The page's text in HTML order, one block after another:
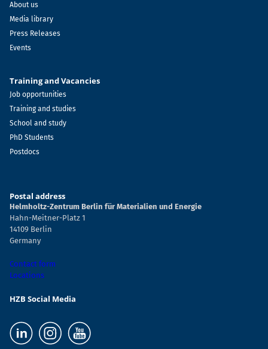
About us
Media library
Press Releases
Events
Training and Vacancies
Job opportunities
Training and studies
School and study
PhD Students
Postdocs
Postal address
Helmholtz-Zentrum Berlin für Materialien und Energie
Hahn-Meitner-Platz 1
14109 Berlin
Germany
Contact form
Locations
HZB Social Media